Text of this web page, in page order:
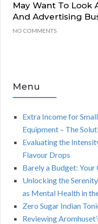
May Want To
And Advertising
NO COMMENTS
Menu
Extra Income for
Equipment – The
Evaluating the
Flavour Drops
Barely a Budget:
Unlocking the
as Mental Health in
Zero Sugar Indian
Reviewing